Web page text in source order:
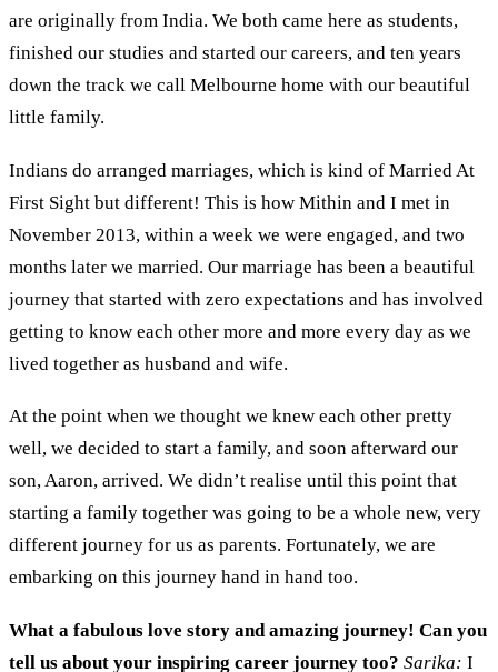
are originally from India. We both came here as students,
finished our studies and started our careers, and ten years
down the track we call Melbourne home with our beautiful
little family.
Indians do arranged marriages, which is kind of Married At
First Sight but different! This is how Mithin and I met in
November 2013, within a week we were engaged, and two
months later we married. Our marriage has been a beautiful
journey that started with zero expectations and has involved
getting to know each other more and more every day as we
lived together as husband and wife.
At the point when we thought we knew each other pretty
well, we decided to start a family, and soon afterward our
son,Aaron, arrived. We didn’t realise until this point that
starting a family together was going to be a whole new, very
different journey for us as parents. Fortunately, we are
embarking on this journey hand in hand too.
What a fabulous love story and amazing journey! Can you
tell us about your inspiring career journey too? Sarika: I